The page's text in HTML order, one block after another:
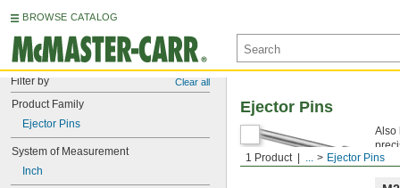
BROWSE CATALOG
Filter by Clear all
Product Family
Ejector Pins
System of Measurement
Inch
1 Product ... Ejector Pins
Ejector Pins
Also